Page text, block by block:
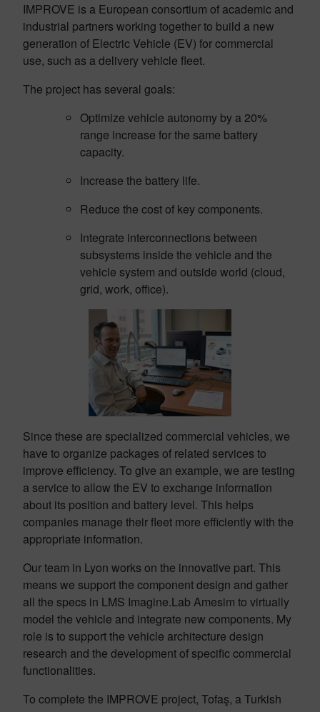
IMPROVE is a European consortium of academic and
industrial partners working together to build a new
generation of Electric Vehicle (EV) for commercial
use, such as a delivery vehicle fleet.
The project has several goals:
Optimize vehicle autonomy by a 20%
range increase for the same battery
capacity.
Increase the battery life.
Reduce the cost of key components.
Integrate interconnections between
subsystems inside the vehicle and the
vehicle system and outside world (cloud,
grid, work, office).
Since these are specialized commercial vehicles, we
have to organize packages of related services to
improve efficiency. To give an example, we are testing
a service to allow the EV to exchange information
about its position and battery level. This helps
companies manage their fleet more efficiently with the
appropriate information.
Our team in Lyon works on the innovative part. This
means we support the component design and gather
all the specs in LMS Imagine.Lab Amesim to virtually
model the vehicle and integrate new components. My
role is to support the vehicle architecture design
research and the development of specific commercial
functionalities.
To complete the IMPROVE project, Tofaş, a Turkish